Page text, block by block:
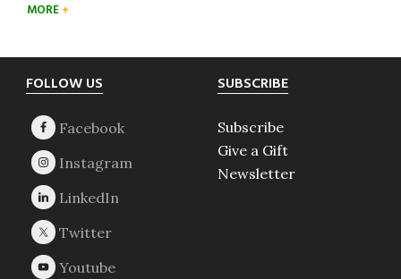
MORE
Footer
FOLLOW US SUBSCRIBE
Subscribe
Give a Gift
Newsletter